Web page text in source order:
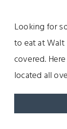
Looking for
to eat at
covered.
located all